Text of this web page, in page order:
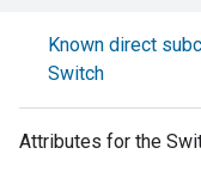
Known direct
Switch
Attributes for the